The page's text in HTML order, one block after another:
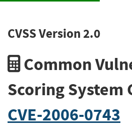
CVSS Version 2.0
Common
Scoring System
CVE-2006-0743